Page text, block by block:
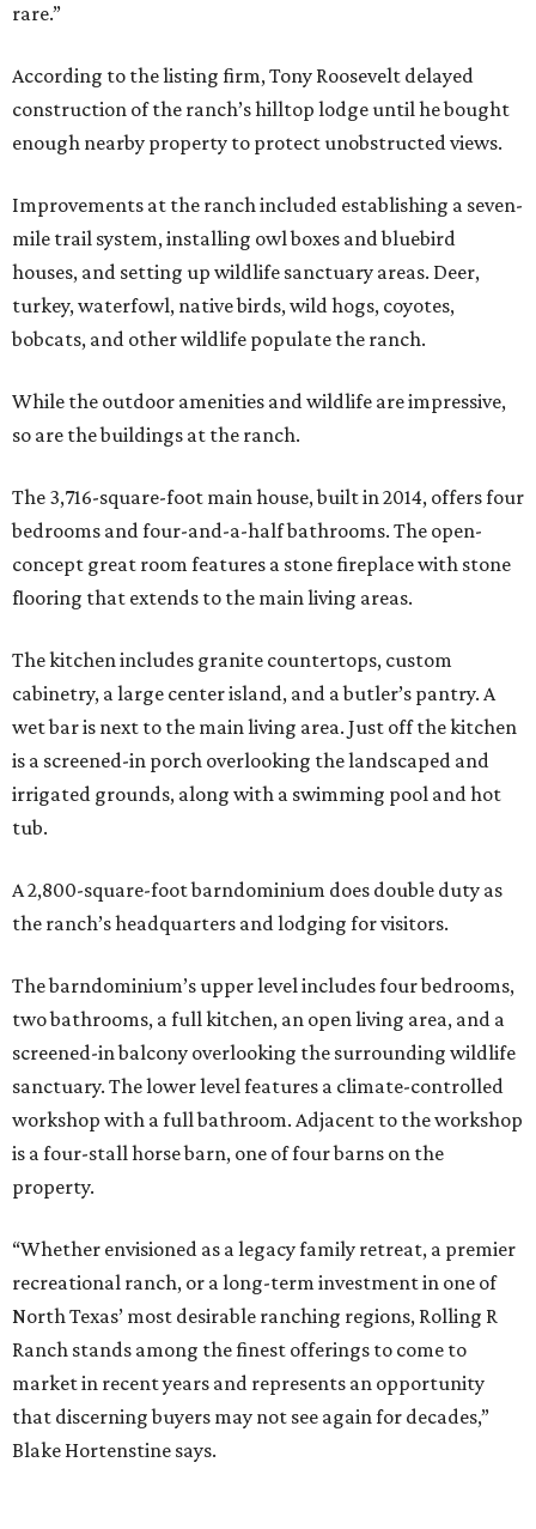
rare.”
According to the listing firm, Tony Roosevelt delayed
construction of the ranch’s hilltop lodge until he bought
enough nearby property to protect unobstructed views.
Improvements at the ranch included establishing a seven-
mile trail system, installing owl boxes and bluebird
houses, and setting up wildlife sanctuary areas. Deer,
turkey, waterfowl, native birds, wild hogs, coyotes,
bobcats, and other wildlife populate the ranch.
While the outdoor amenities and wildlife are impressive,
so are the buildings at the ranch.
The 3,716-square-foot main house, built in 2014, offers four
bedrooms and four-and-a-half bathrooms. The open-
concept great room features a stone fireplace with stone
flooring that extends to the main living areas.
The kitchen includes granite countertops, custom
cabinetry, a large center island, and a butler’s pantry. A
wet bar is next to the main living area. Just off the kitchen
is a screened-in porch overlooking the landscaped and
irrigated grounds, along with a swimming pool and hot
tub.
A 2,800-square-foot barndominium does double duty as
the ranch’s headquarters and lodging for visitors.
The barndominium’s upper level includes four bedrooms,
two bathrooms, a full kitchen, an open living area, and a
screened-in balcony overlooking the surrounding wildlife
sanctuary. The lower level features a climate-controlled
workshop with a full bathroom. Adjacent to the workshop
is a four-stall horse barn, one of four barns on the
property.
“Whether envisioned as a legacy family retreat, a premier
recreational ranch, or a long-term investment in one of
North Texas’ most desirable ranching regions, Rolling R
Ranch stands among the finest offerings to come to
market in recent years and represents an opportunity
that discerning buyers may not see again for decades,”
Blake Hortenstine says.